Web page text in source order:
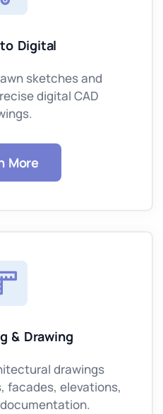
Digital
sketches and
digital CAD
More
& Drawing
drawings
facades, elevations,